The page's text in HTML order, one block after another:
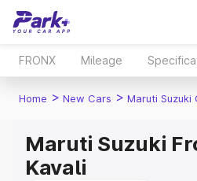
FRONX Mileage
Home > New Cars > Maruti Suzuki
Maruti Suzuki
Kavali